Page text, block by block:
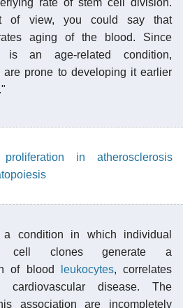
of view, you could say that
aging of the blood. Since
is an age-related condition,
are prone to developing it earlier
in atherosclerosis
a condition in which individual
cell clones generate a
of blood
leukocytes, correlates
disease. The
association are incompletely